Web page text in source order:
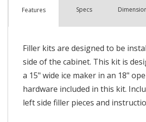
Features Specs
Filler kits are designed to be
side of the cabinet. This kit is
a 15" wide ice maker in an 18"
hardware included in this kit.
left side filler pieces and